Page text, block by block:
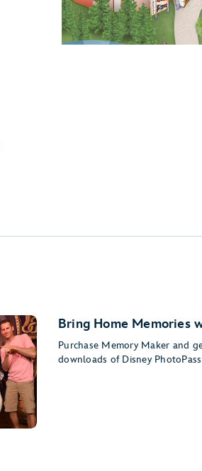
Bring Home Memories
Purchase Memory Maker and
downloads of Disney